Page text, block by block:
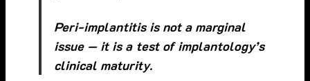
Peri-implantitis is not a marginal
issue — it is a test of implantology’s
clinical maturity.